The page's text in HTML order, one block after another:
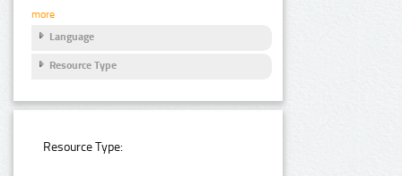
more
Language
Resource Type
Resource Type: